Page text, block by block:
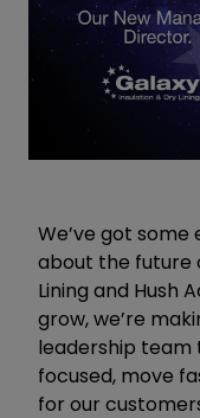
We’ve got
about the future
Lining and Hush
grow, we’re
leadership team
focused, move
for our